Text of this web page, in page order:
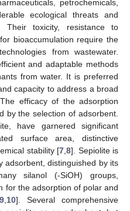
petrochemicals,
ecological threats and
Their toxicity, resistance to
bioaccumulation require the
from wastewater.
and adaptable methods
from water. It is preferred
capacity to address a broad
efficacy of the adsorption
by the selection of adsorbent.
have garnered significant
surface area, distinctive
stability [7 ,8]. Sepiolite is
adsorbent, distinguished by its
silanol (-SiOH) groups,
for the adsorption of polar and
, 10]. Several comprehensive